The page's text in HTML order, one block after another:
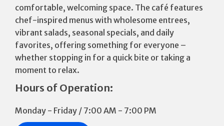
comfortable, welcoming space. The café features
chef-inspired menus with wholesome entrees,
vibrant salads, seasonal specials, and daily
favorites, offering something for everyone –
whether stopping in for a quick bite or taking a
moment to relax.
Hours of Operation:
Monday - Friday / 7:00 AM - 7:00 PM